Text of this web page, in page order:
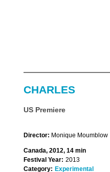
CHARLES
US Premiere
Director: Monique Moumblow
Canada, 2012, 14 min
Festival Year: 2013
Category: Experimental